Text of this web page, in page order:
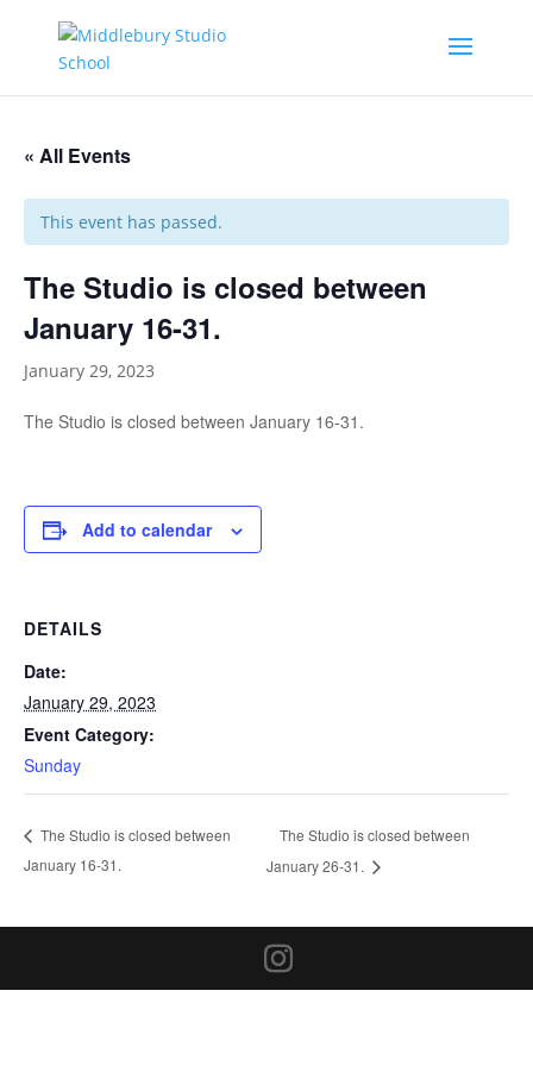
« All Events
This event has passed.
The Studio is closed between
January 16-31.
January 29, 2023
The Studio is closed between January 16-31.
Add to calendar
DETAILS
Date:
January 29, 2023
Event Category:
Sunday
The Studio is closed between
January 16-31.
The Studio is closed between
January 26-31.